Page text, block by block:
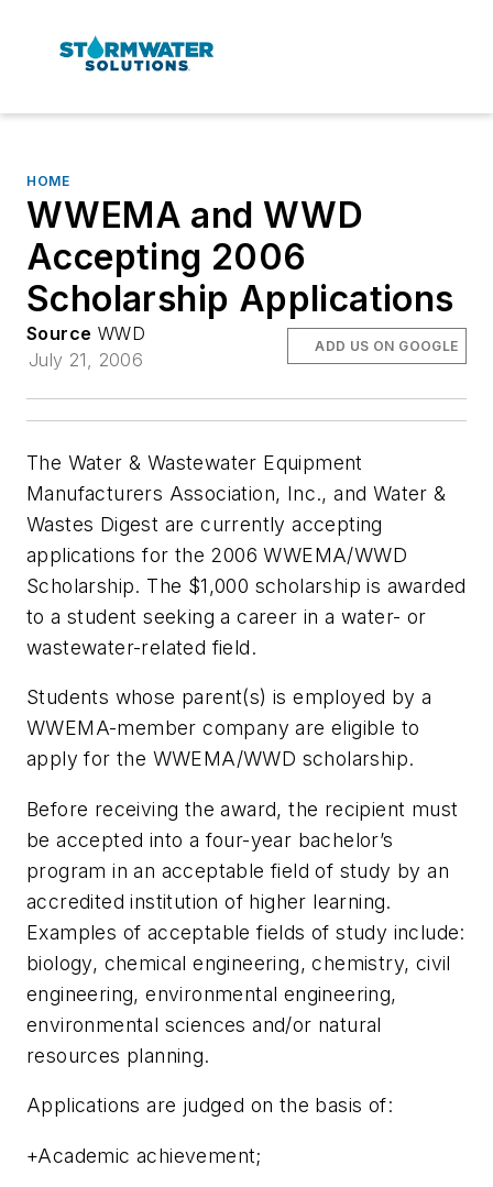
HOME
WWEMA and WWD
Accepting 2006
Scholarship Applications
Source WWD
July 21, 2006
ADD US ON GOOGLE
The Water & Wastewater Equipment
Manufacturers Association, Inc., and Water &
Wastes Digest are currently accepting
applications for the 2006 WWEMA/WWD
Scholarship. The $1,000 scholarship is awarded
to a student seeking a career in a water- or
wastewater-related field.
Students whose parent(s) is employed by a
WWEMA-member company are eligible to
apply for the WWEMA/WWD scholarship.
Before receiving the award, the recipient must
be accepted into a four-year bachelor’s
program in an acceptable field of study by an
accredited institution of higher learning.
Examples of acceptable fields of study include:
biology, chemical engineering, chemistry, civil
engineering, environmental engineering,
environmental sciences and/or natural
resources planning.
Applications are judged on the basis of:
+Academic achievement;